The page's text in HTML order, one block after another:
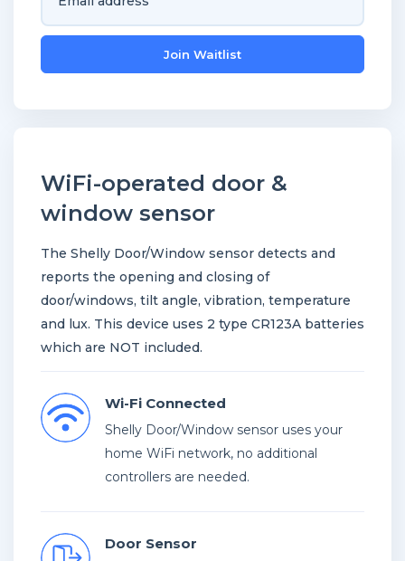
your
email
for
product
Join Waitlist
WiFi-operated door &
window sensor
The Shelly Door/Window sensor detects and
reports the opening and closing of
door/windows, tilt angle, vibration, temperature
and lux. This device uses 2 type CR123A batteries
which are NOT included.
Wi-Fi Connected
Shelly Door/Window sensor uses your
home WiFi network, no additional
controllers are needed.
Door Sensor